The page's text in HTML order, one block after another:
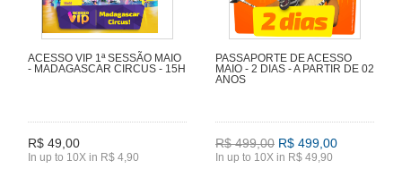
ACESSO VIP 1ª SESSÃO MAIO
- MADAGASCAR CIRCUS - 15H
R$ 49,00
In up to 10X in R$ 4,90
PASSAPORTE DE ACESSO
MAIO - 2 DIAS - A PARTIR DE 02
ANOS
R$ 499,00 R$ 499,00
In up to 10X in R$ 49,90